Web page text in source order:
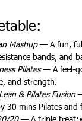
Mashup — A fun,
bands, and
Pilates — A feel-
and strength.
& Pilates Fusion —
30 mins Pilates and